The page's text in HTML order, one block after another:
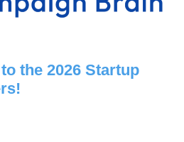
the 2026 Startup